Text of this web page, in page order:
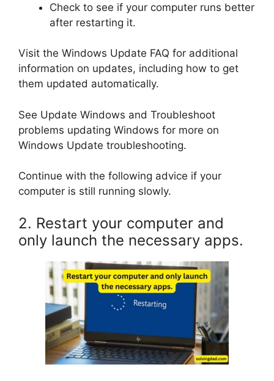
Check to see if your computer runs better
after restarting it.
Visit the Windows Update FAQ for additional
information on updates, including how to get
them updated automatically.
See Update Windows and Troubleshoot
problems updating Windows for more on
Windows Update troubleshooting.
Continue with the following advice if your
computer is still running slowly.
2. Restart your computer and
only launch the necessary apps.